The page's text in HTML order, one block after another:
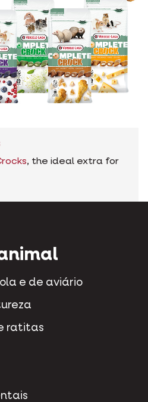
, the ideal extra for
e de aviário
ratitas